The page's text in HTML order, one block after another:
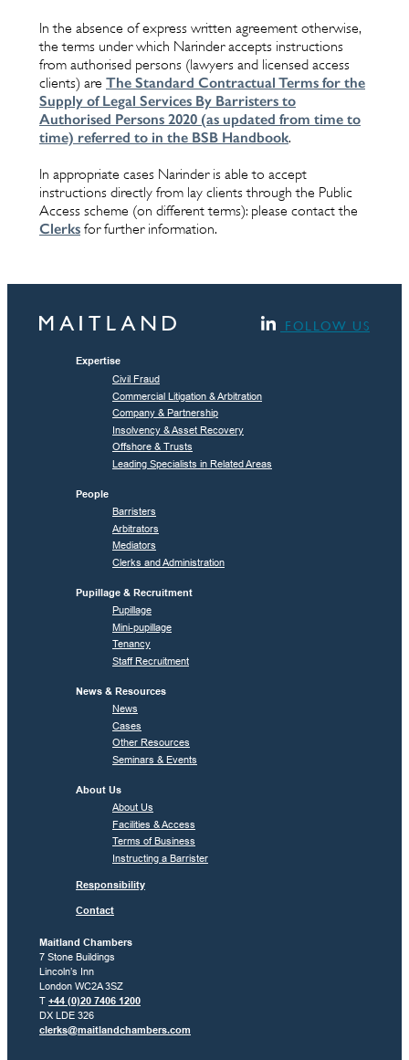
In the absence of express written agreement otherwise,
the terms under which Narinder accepts instructions
from authorised persons (lawyers and licensed access
clients) are The Standard Contractual Terms for the
Supply of Legal Services By Barristers to
Authorised Persons 2020 (as updated from time to
time) referred to in the BSB Handbook.
In appropriate cases Narinder is able to accept
instructions directly from lay clients through the Public
Access scheme (on different terms): please contact the
Clerks for further information.
FOLLOW US
Expertise
Civil Fraud
Commercial Litigation & Arbitration
Company & Partnership
Insolvency & Asset Recovery
Offshore & Trusts
Leading Specialists in Related Areas
People
Barristers
Arbitrators
Mediators
Clerks and Administration
Pupillage & Recruitment
Pupillage
Mini-pupillage
Tenancy
Staff Recruitment
News & Resources
News
Cases
Other Resources
Seminars & Events
About Us
About Us
Facilities & Access
Terms of Business
Instructing a Barrister
Responsibility
Contact
Maitland Chambers
7 Stone Buildings
Lincoln’s Inn
London WC2A 3SZ
T +44 (0)20 7406 1200
DX LDE 326
clerks@maitlandchambers.com